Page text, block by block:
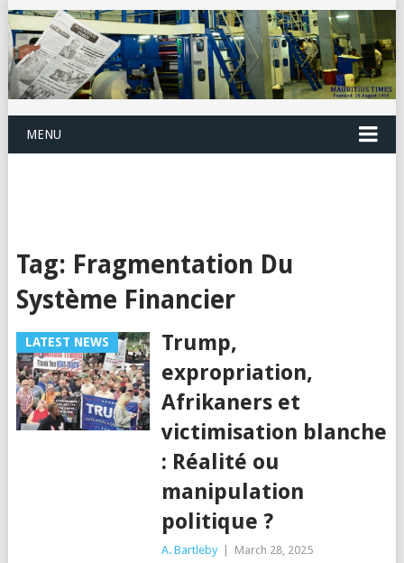
MENU
Tag: Fragmentation Du
Système Financier
LATEST NEWS
Trump,
expropriation,
Afrikaners et
victimisation blanche
: Réalité ou
manipulation
politique ?
A. Bartleby March 28, 2025